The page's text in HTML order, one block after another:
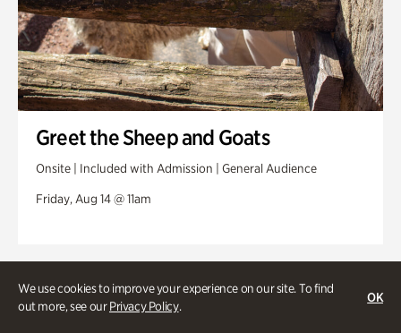
We use cookies to improve your experience on our site. To find
out more, see ourPrivacy Policy.
OK
Greet the Sheep and Goats
Onsite | Included with Admission | General Audience
Friday, Aug 14 @ 11am